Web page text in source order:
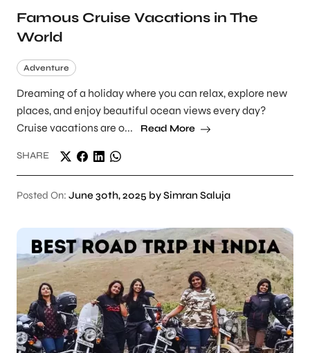
Famous Cruise Vacations in The
World
Adventure
Dreaming of a holiday where you can relax, explore new
places, and enjoy beautiful ocean views every day?
Cruise vacations are o...
Read More
SHARE
Posted On: June 30th, 2025 by Simran Saluja